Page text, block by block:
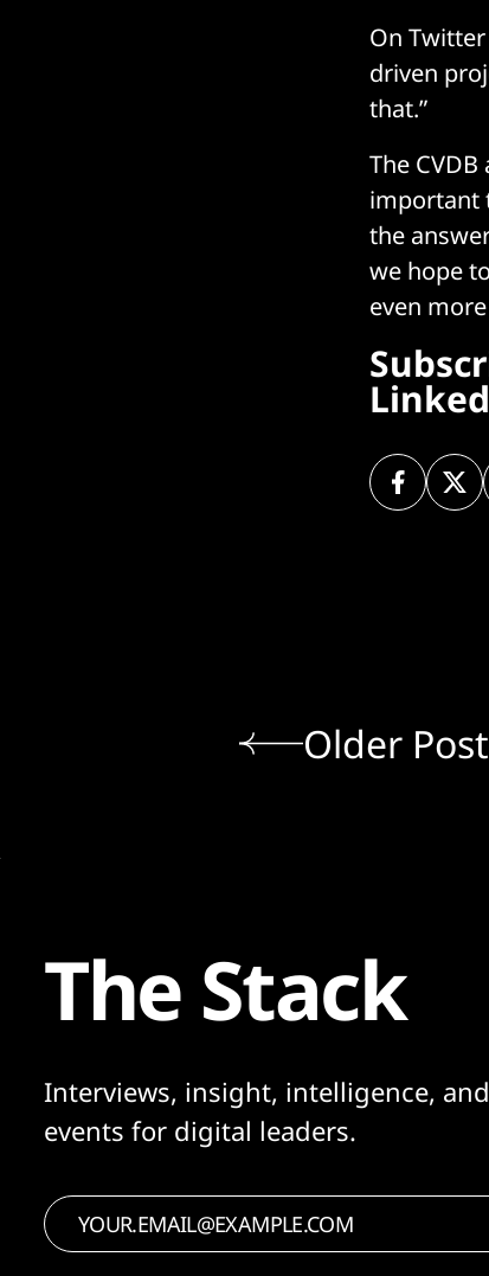
On
driven
that.”
The
important
the
we hope
even
Older Post
The Stack
Interviews, insight, intelligence,
events for digital leaders.